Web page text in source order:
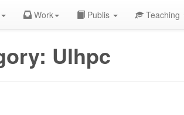
Work Publis Teaching
Ulhpc